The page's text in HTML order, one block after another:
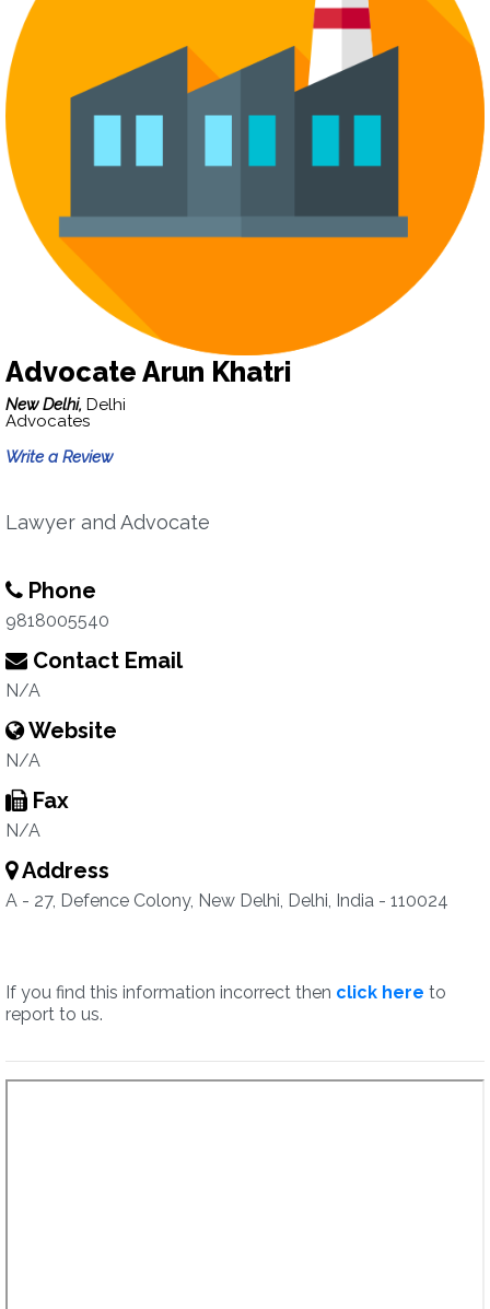
Advocate Arun Khatri
New Delhi, Delhi
Advocates
Write a Review
Lawyer and Advocate
Phone
9818005540
Contact Email
N/A
Website
N/A
Fax
N/A
Address
A - 27, Defence Colony, New Delhi, Delhi, India - 110024
If you find this information incorrect then click here to
report to us.